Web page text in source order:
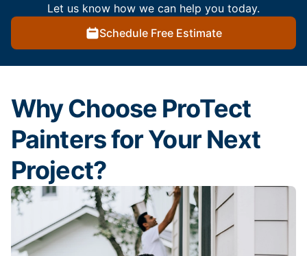
Let us know how we can help you today.
Schedule Free Estimate
Why Choose ProTect
Painters for Your Next
Project?